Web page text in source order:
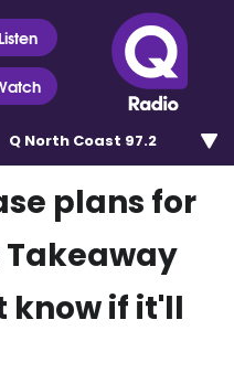
Listen
Q North Coast 97.2
plans for
know if it'll